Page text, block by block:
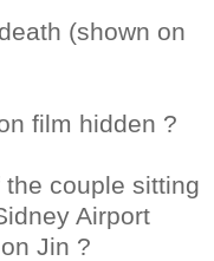
(shown on
film hidden ?
couple sitting
Airport
Jin ?